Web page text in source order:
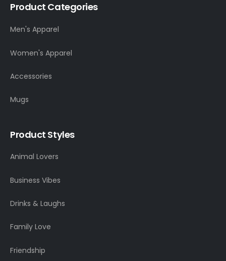
Product Categories
Men's Apparel
Women's Apparel
Accessories
Mugs
Product Styles
Animal Lovers
Business Vibes
Drinks & Laughs
Family Love
Friendship